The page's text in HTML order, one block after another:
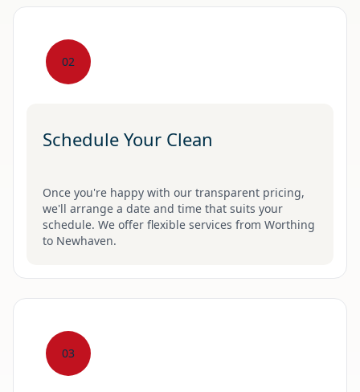
02
Schedule Your Clean
Once you're happy with our transparent pricing,
we'll arrange a date and time that suits your
schedule. We offer flexible services from Worthing
to Newhaven.
03